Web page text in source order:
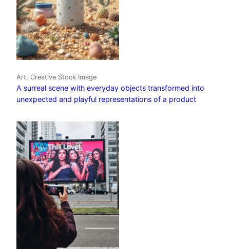
Art, Creative Stock Image
A surreal scene with everyday objects transformed into
unexpected and playful representations of a product